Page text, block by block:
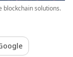
blockchain solutions.